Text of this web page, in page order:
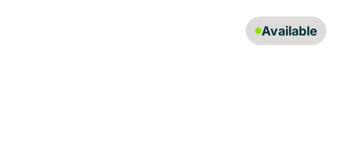
Available